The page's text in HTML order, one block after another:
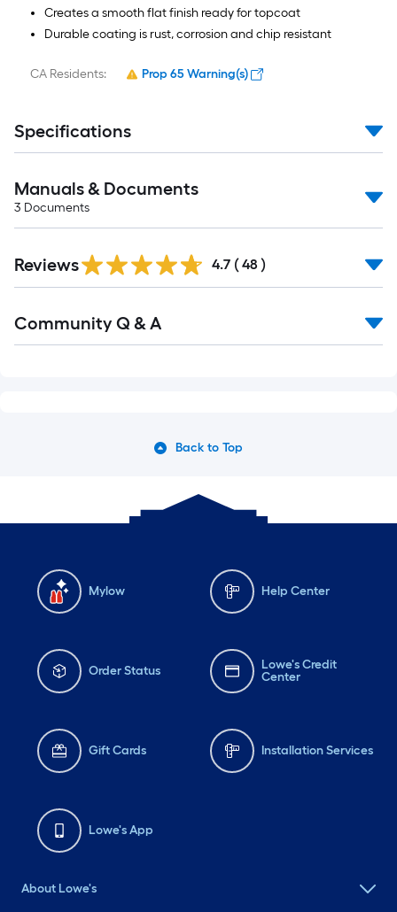
Creates a smooth flat finish ready for topcoat
Durable coating is rust, corrosion and chip resistant
CA Residents: Prop 65 Warning(s)
Specifications
Manuals & Documents
3 Documents
Reviews 4.7 ( 48 )
Community Q & A
Back to Top
Mylow Help Center
Order Status
Lowe's Credit
Center
Gift Cards Installation Services
Lowe's App
About Lowe's